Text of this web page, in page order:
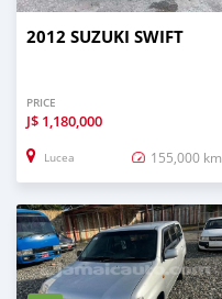
2012 SUZUKI SWIFT
PRICE
J$ 1,180,000
Lucea 155,000 km